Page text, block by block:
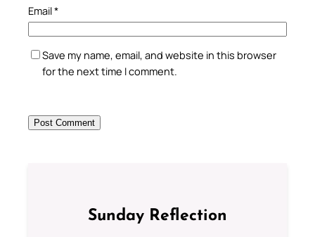
Email*
Save my name, email, and website in this browser
for the next time I comment.
Sunday Reflection